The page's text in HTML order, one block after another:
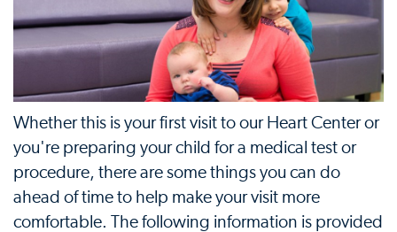
Whether this is your first visit to our Heart Center or
you're preparing your child for a medical test or
procedure, there are some things you can do
ahead of time to help make your visit more
comfortable. The following information is provided